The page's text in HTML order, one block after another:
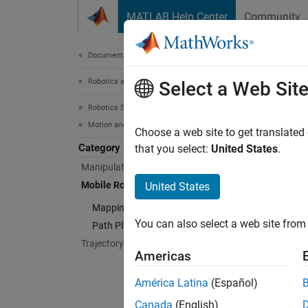
MATLAB Help Center Community
Documentation Home
Robotics and Autonomous Systems
Robotics System Toolbox
Motion and Path Planning
Category
Manipulator Planning
Mobile Robot Planning
Mapping and Localization
Path Planning and Following
Trajectory Generation
The
for
Lidar
Path
Select a Web Site
Choose a web site to get
that you select: United States.
United States
You can also select a web site
Americas
América Latina (Español)
Canada (English)